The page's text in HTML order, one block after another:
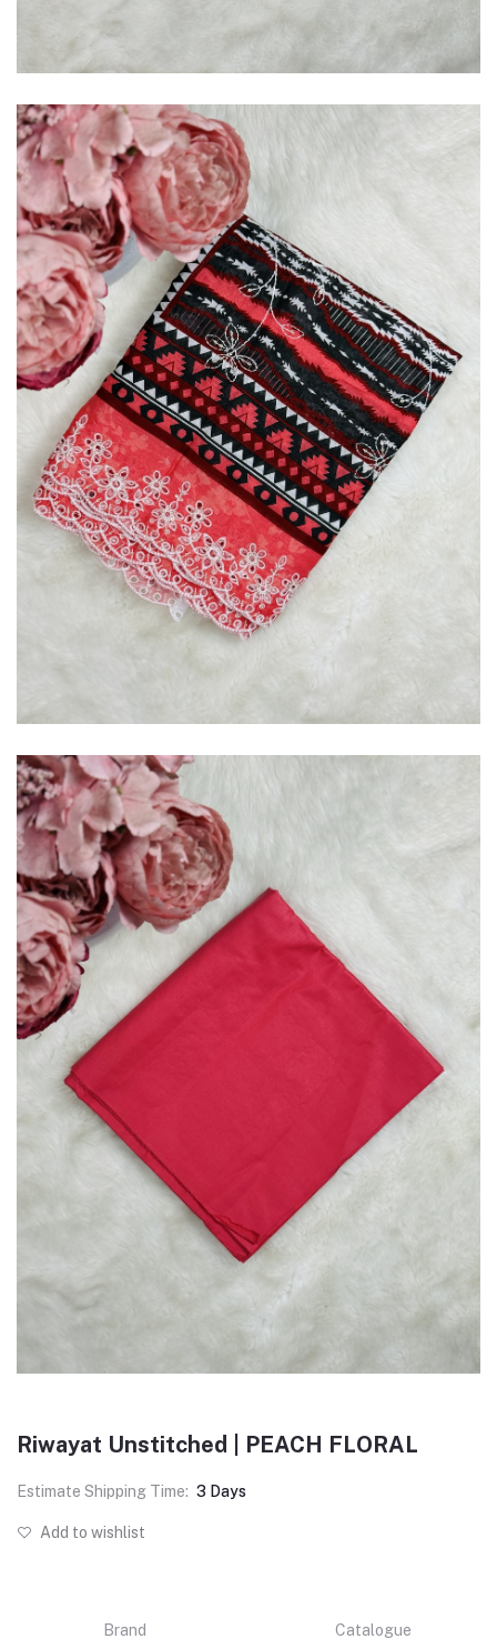
Riwayat Unstitched | PEACH FLORAL
Estimate Shipping Time: 3 Days
Add to wishlist
Brand Catalogue